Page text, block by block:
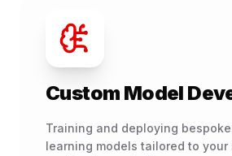
Custom Model
Training and deploying
learning models tailored to